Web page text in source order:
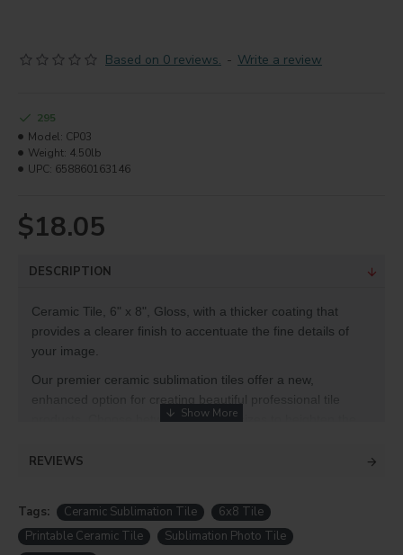
Based on 0 reviews. - Write a review
$18.05
295
Model: CP03
Weight: 4.50lb
UPC: 658860163146
DESCRIPTION
Ceramic Tile, 6" x 8", Gloss, with a thicker coating that
provides a clearer finish to accentuate the fine details of
your image.
Our premier ceramic sublimation tiles offer a new,
enhanced option for creating beautiful professional tile
products. Choose between different sizes to heighten the
Product Info
One-sided
White ceramic
REVIEWS
Tags: Ceramic Sublimation Tile
6x8 Tile
Printable Ceramic Tile
Sublimation Photo Tile